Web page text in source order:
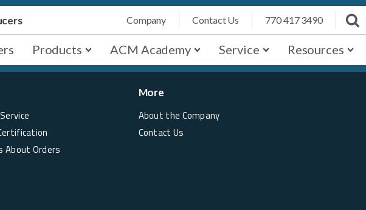
Company Contact Us 770 417 3490
Products ACM Academy Service Resources
About Orders
More
About the Company
Contact Us